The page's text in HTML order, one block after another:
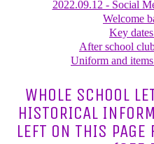
2022.09.12 - Social
Welcome
Key
After school
Uniform and
WHOLE SCHOOL
HISTORICAL
LEFT ON THIS PAGE